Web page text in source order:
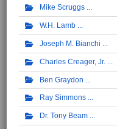
Mike Scruggs
W.H. Lamb
Joseph M. Bianchi
Charles Creager, Jr.
Ben Graydon
Ray Simmons
Dr. Tony Beam